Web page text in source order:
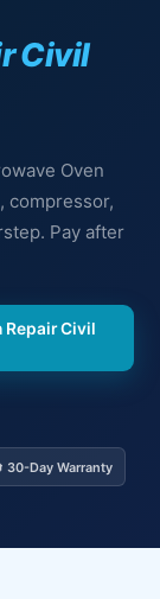
Civil
Oven
compressor,
Pay after
Repair Civil
30-Day Warranty